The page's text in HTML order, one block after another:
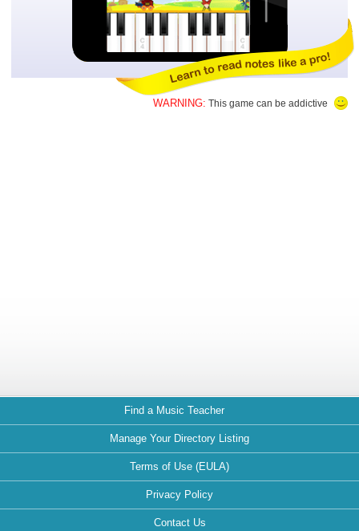
WARNING: This game can be addictive
Find a Music Teacher
Manage Your Directory Listing
Terms of Use (EULA)
Privacy Policy
Contact Us